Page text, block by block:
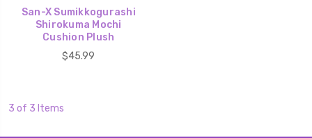
San-X Sumikkogurashi
Shirokuma Mochi
Cushion Plush
$45.99
3 of 3 Items